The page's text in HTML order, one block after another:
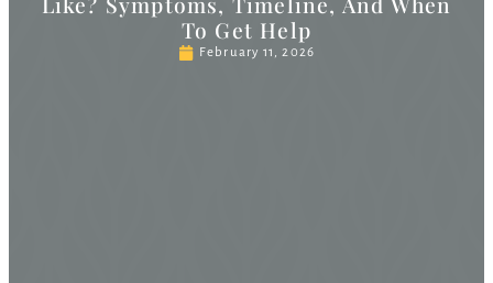
To Get Help
February 11, 2026